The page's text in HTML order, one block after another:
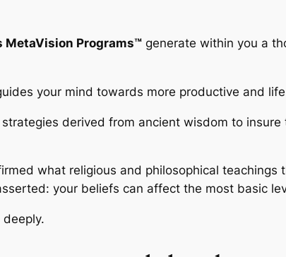
MetaVision Programs™ generate within you a
your mind towards more productive and
derived from ancient wisdom to insure
what religious and philosophical teachings
your beliefs can affect the most basic